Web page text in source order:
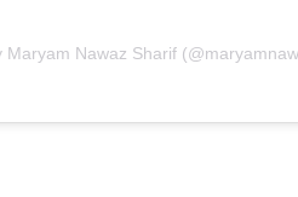
Maryam Nawaz Sharif